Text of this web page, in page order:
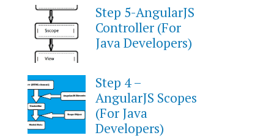
Step 5-AngularJS
Controller (For
Java Developers)
Step 4 –
AngularJS Scopes
(For Java
Developers)